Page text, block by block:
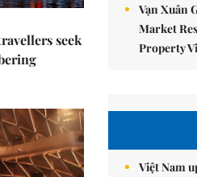
seek
Vạn Xuân
Market
Property
Việt Nam